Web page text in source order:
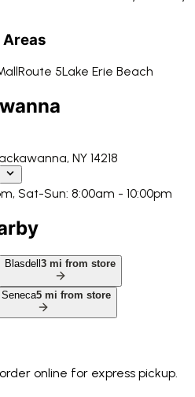
Areas
Route 5Lake Erie Beach
NY 14218
Sat-Sun: 8:00am - 10:00pm
Blasdell 3 mi from store
5 mi from store
online for express pickup.